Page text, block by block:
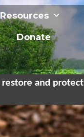
Resources
Donate
and protect